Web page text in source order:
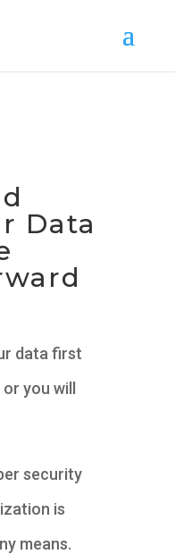
Data
data first
you will
security
is
means.